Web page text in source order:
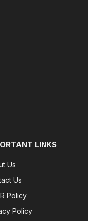
LINKS
Us
Us
Policy
Policy